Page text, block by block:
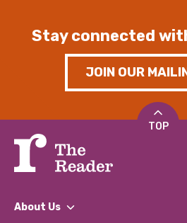
Stay connected
JOIN OUR
TOP
About Us